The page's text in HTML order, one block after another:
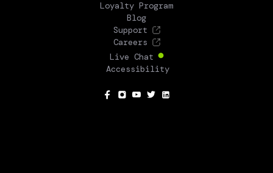
Loyalty Program
Blog
Support
Careers
Live Chat
Accessibility